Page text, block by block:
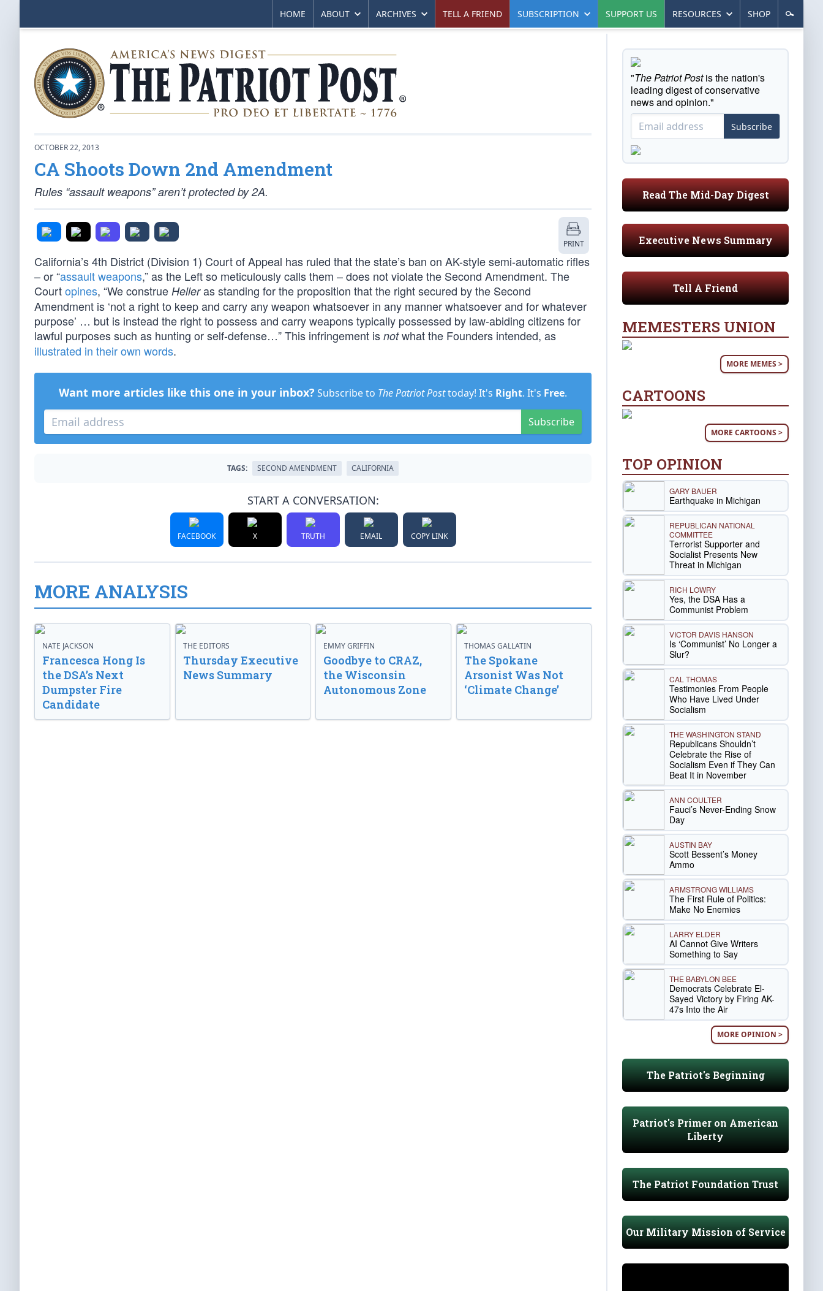
HOME ABOUT ARCHIVES TELL A FRIEND SUBSCRIPTION SUPPORT US RESOURCES SHOP
OCTOBER 22, 2013
CA Shoots Down 2nd Amendment
Rules “assault weapons” aren’t protected by 2A.
PRINT
California’s 4th District (Division 1) Court of Appeal has ruled that the state’s ban on AK-style semi-automatic rifles
– or “assault weapons,” as the Left so meticulously calls them – does not violate the Second Amendment. The
Courtopines, “We construe Helleras standing for the proposition that the right secured by the Second
Amendment is ‘not a right to keep and carry any weapon whatsoever in any manner whatsoever and for whatever
purpose’ … but is instead the right to possess and carry weapons typically possessed by law-abiding citizens for
lawful purposes such as hunting or self-defense…” This infringement is notwhat the Founders intended, as
illustrated in their own words.
Want more articles like this one in your inbox? Subscribe to The Patriot Posttoday! It's Right. It's Free.
Subscribe
TAGS: SECOND AMENDMENT CALIFORNIA
START A CONVERSATION:
FACEBOOK X TRUTH EMAIL COPY LINK
MORE ANALYSIS
NATE JACKSON
Francesca Hong Is
the DSA’s Next
Dumpster Fire
Candidate
THE EDITORS
Thursday Executive
News Summary
EMMY GRIFFIN
Goodbye to CRAZ,
the Wisconsin
Autonomous Zone
THOMAS GALLATIN
The Spokane
Arsonist Was Not
‘Climate Change’
"The Patriot Postis the nation's
leading digest of conservative
news and opinion."
Subscribe
Read The Mid-Day Digest
Executive News Summary
Tell A Friend
MEMESTERS UNION
MORE MEMES >
CARTOONS
MORE CARTOONS >
TOP OPINION
GARY BAUER
Earthquake in Michigan
REPUBLICAN NATIONAL
COMMITTEE
Terrorist Supporter and
Socialist Presents New
Threat in Michigan
RICH LOWRY
Yes, the DSA Has a
Communist Problem
VICTOR DAVIS HANSON
Is ‘Communist’ No Longer a
Slur?
CAL THOMAS
Testimonies From People
Who Have Lived Under
Socialism
THE WASHINGTON STAND
Republicans Shouldn’t
Celebrate the Rise of
Socialism Even if They Can
Beat It in November
ANN COULTER
Fauci’s Never-Ending Snow
Day
AUSTIN BAY
Scott Bessent’s Money
Ammo
ARMSTRONG WILLIAMS
The First Rule of Politics:
Make No Enemies
LARRY ELDER
AI Cannot Give Writers
Something to Say
THE BABYLON BEE
Democrats Celebrate El-
Sayed Victory by Firing AK-
47s Into the Air
MORE OPINION >
The Patriot's Beginning
Patriot's Primer on American
Liberty
The Patriot Foundation Trust
Our Military Mission of Service